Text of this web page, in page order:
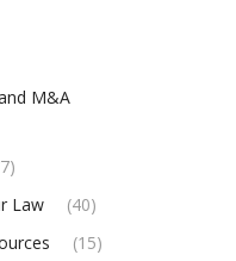
M&A
Law
(40)
(15)